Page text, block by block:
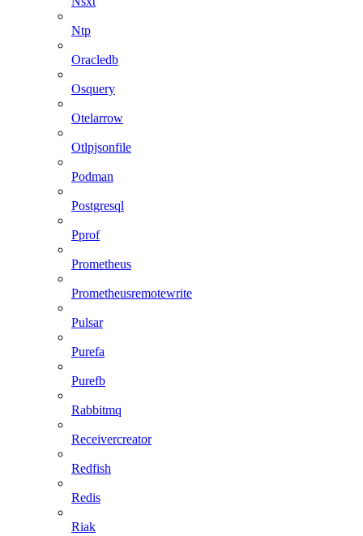
Ntp
Oracledb
Osquery
Otelarrow
Otlpjsonfile
Podman
Postgresql
Pprof
Prometheus
Prometheusremotewrite
Pulsar
Purefa
Purefb
Rabbitmq
Receivercreator
Redfish
Redis
Riak